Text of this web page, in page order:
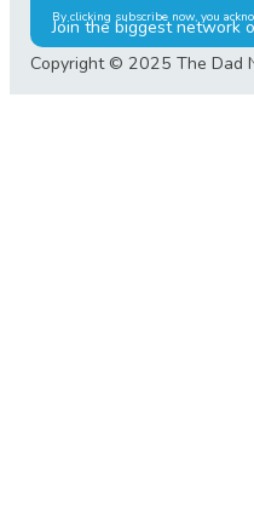
Join the biggest network
By clicking subscribe now, you
Copyright © 2025 The Dad